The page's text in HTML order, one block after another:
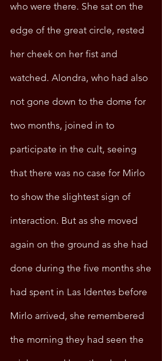
who were there. She sat on the
edge of the great circle, rested
her cheek on her fist and
watched. Alondra, who had also
not gone down to the dome for
two months, joined in to
participate in the cult, seeing
that there was no case for Mirlo
to show the slightest sign of
interaction. But as she moved
again on the ground as she had
done during the five months she
had spent in Las Identes before
Mirlo arrived, she remembered
the morning they had seen the